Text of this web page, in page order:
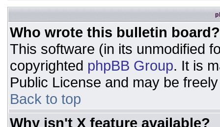
Who wrote this bulletin board?
This software (in its unmodified
copyrighted phpBB Group. It is
Public License and may be
Back to top
Why isn't X feature available?